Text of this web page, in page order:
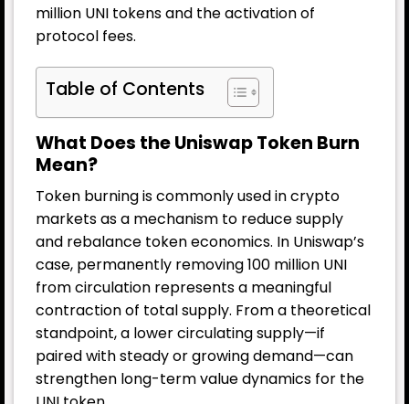
million UNI tokens and the activation of
protocol fees.
Table of Contents
What Does the Uniswap Token Burn
Mean?
Token burning is commonly used in crypto
markets as a mechanism to reduce supply
and rebalance token economics. In Uniswap’s
case, permanently removing 100 million UNI
from circulation represents a meaningful
contraction of total supply. From a theoretical
standpoint, a lower circulating supply—if
paired with steady or growing demand—can
strengthen long-term value dynamics for the